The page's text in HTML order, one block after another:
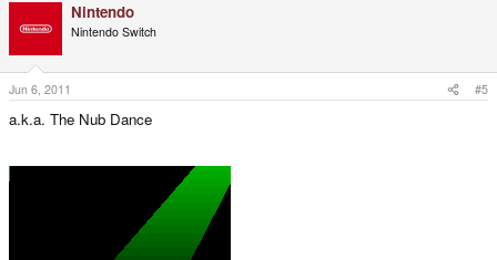
Nintendo
Nintendo Switch
Jun 6, 2011 #5
a.k.a. The Nub Dance